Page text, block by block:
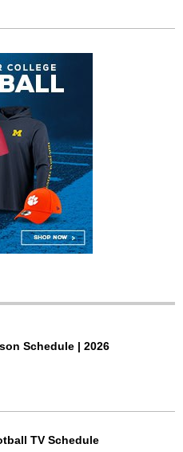
Schedule | 2026
TV Schedule